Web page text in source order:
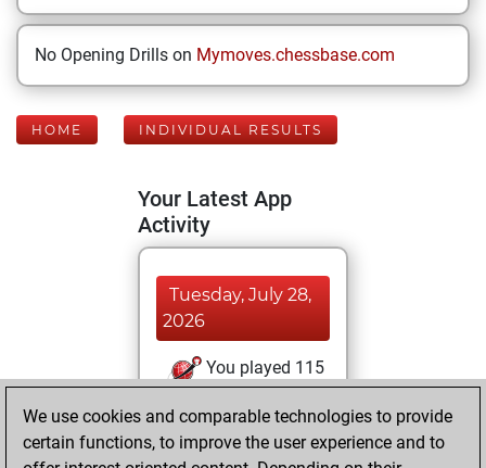
No Opening Drills on Mymoves.chessbase.com
HOME INDIVIDUAL RESULTS
Your Latest App
Activity
Tuesday, July 28,
2026
You played 115
You scored +61
=7 -47 in blitz
We use cookies and comparable technologies to provide
certain functions, to improve the user experience and to